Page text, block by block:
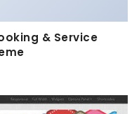
& Service